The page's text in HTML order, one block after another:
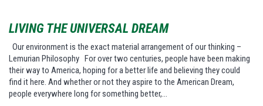
BLOG
BOOKSTORE
FAQ
LIVING THE UNIVERSAL DREAM
Our environment is the exact material arrangement of our thinking –
Lemurian Philosophy For over two centuries, people have been making
their way to America, hoping for a better life and believing they could
find it here. And whether or not they aspire to the American Dream,
people everywhere long for something better,…